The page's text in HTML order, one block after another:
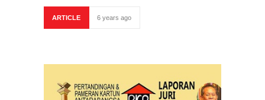
ARTICLE 6 years ago